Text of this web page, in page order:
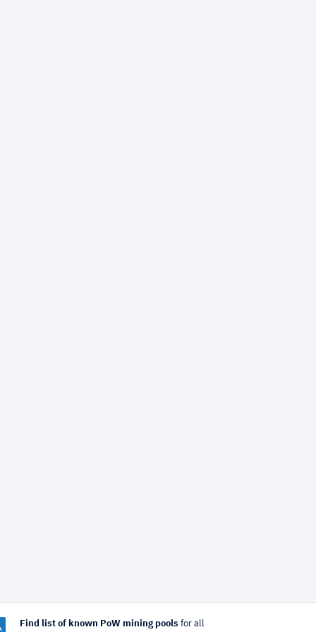
Find list of known PoW mining pools for all